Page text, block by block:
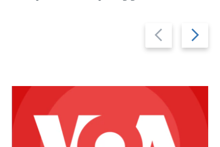
Previous
slide
Next
slide